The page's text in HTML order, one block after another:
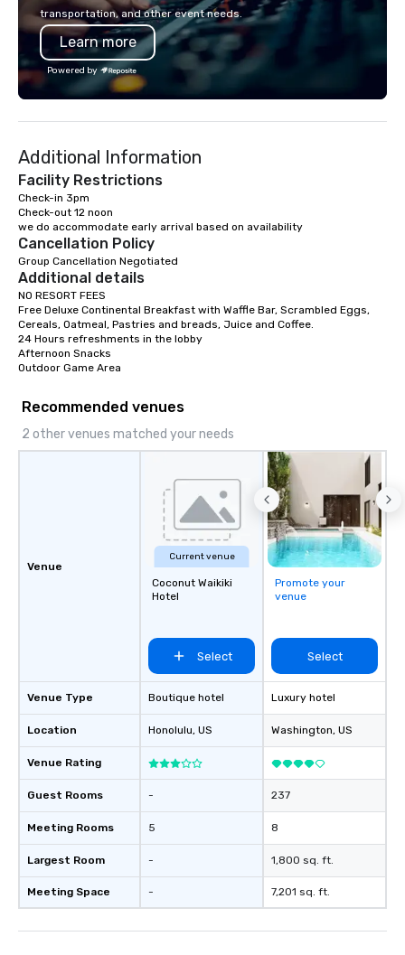
islands; it is a personal and intimate
look of our island home. Our guests
experience Hawaiian hospitality, learn
about Hawaiian culture and our
employees live ALOHA.
Los Angeles, San
offices enable us to
across multiple time zones.
transportation, and other event needs.
Learn more
Powered by
Additional Information
Facility Restrictions
Check-in 3pm
Check-out 12 noon
we do accommodate early arrival based on availability
Cancellation Policy
Group Cancellation Negotiated
Additional details
NO RESORT FEES
Free Deluxe Continental Breakfast with Waffle Bar, Scrambled Eggs,
Cereals, Oatmeal, Pastries and breads, Juice and Coffee.
24 Hours refreshments in the lobby
Afternoon Snacks
Outdoor Game Area
Recommended venues
2 other venues matched your needs
Venue
Venue Type
Location
Venue Rating
Guest Rooms
Meeting Rooms
Largest Room
Meeting Space
Current venue
Coconut Waikiki
Hotel
Select
Boutique hotel
Honolulu, US
-
5
-
-
Promote your
venue
Select
Luxury hotel
Washington, US
237
8
1,800 sq. ft.
7,201 sq. ft.